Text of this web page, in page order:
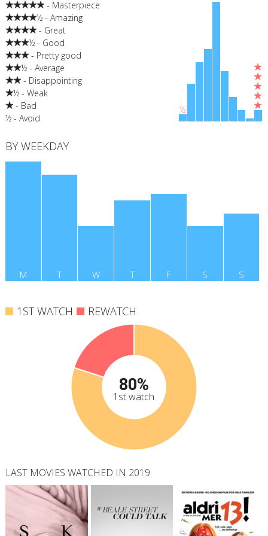
- Masterpiece
½ - Amazing
- Great
½ - Good
- Pretty good
½ - Average
- Disappointing
½ - Weak
- Bad
½ - Avoid
½
BY WEEKDAY
M T W T F S S
1ST WATCH REWATCH
80%
1st watch
LAST MOVIES WATCHED IN 2019